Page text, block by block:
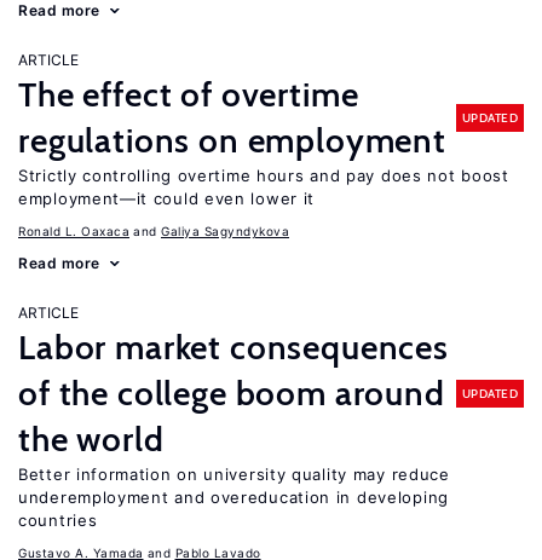
Read more
ARTICLE
The effect of overtime
regulations on employment
UPDATED
Strictly controlling overtime hours and pay does not boost
employment—it could even lower it
Ronald L. Oaxaca Galiya Sagyndykova
Read more
ARTICLE
Labor market consequences
of the college boom around
the world
UPDATED
Better information on university quality may reduce
underemployment and overeducation in developing
countries
Gustavo A. Yamada Pablo Lavado